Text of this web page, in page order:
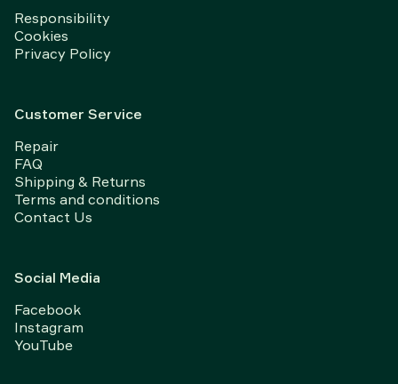
Responsibility
Cookies
Privacy Policy
Customer Service
Repair
FAQ
Shipping & Returns
Terms and conditions
Contact Us
Social Media
Facebook
Instagram
YouTube